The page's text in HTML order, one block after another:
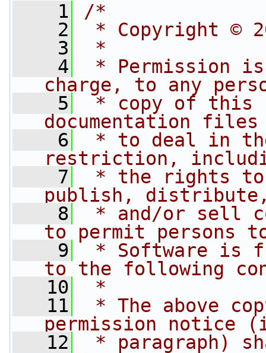
    1
/*
    2
* Copyright ©
    3
*
    4
* Permission
charge, to any
    5
* copy of this
documentation
    6
* to deal in
restriction,
    7
* the rights to
publish,
    8
* and/or sell
to permit persons to
    9
* Software is
to the following
   10
*
   11
* The above
permission notice
   12
* paragraph)